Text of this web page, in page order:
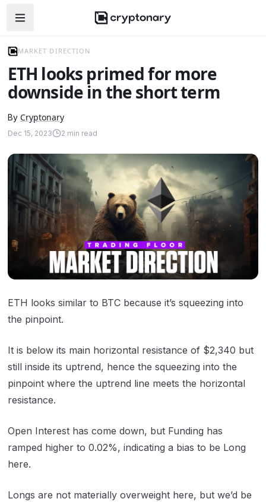
Open navigation menu
MARKET DIRECTION
ETH looks primed for more
downside in the short term
By Cryptonary
Dec 15, 2023 2 min read
ETH looks similar to BTC because it’s squeezing into
the pinpoint.
It is below its main horizontal resistance of $2,340 but
still inside its uptrend, hence the squeezing into the
pinpoint where the uptrend line meets the horizontal
resistance.
Open Interest has come down, but Funding has
ramped higher to 0.02%, indicating a bias to be Long
here.
Longs are not materially overweight here, but we’d be